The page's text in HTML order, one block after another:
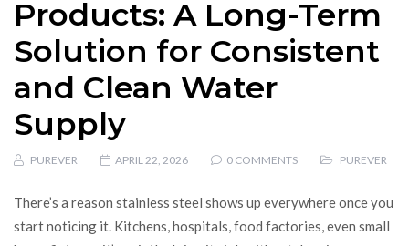
Products: A Long-Term
Solution for Consistent
and Clean Water
Supply
PUREVER APRIL 22, 2026 0 COMMENTS PUREVER
There’s a reason stainless steel shows up everywhere once you
start noticing it. Kitchens, hospitals, food factories, even small